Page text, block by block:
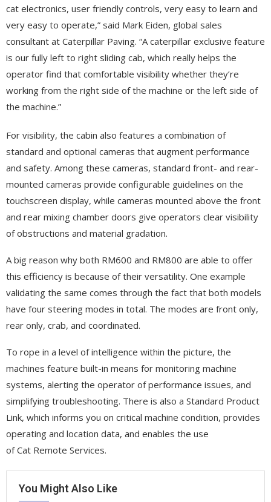
cat electronics, user friendly controls, very easy to learn and
very easy to operate,” said Mark Eiden, global sales
consultant at Caterpillar Paving. “A caterpillar exclusive feature
is our fully left to right sliding cab, which really helps the
operator find that comfortable visibility whether they’re
working from the right side of the machine or the left side of
the machine.”
For visibility, the cabin also features a combination of
standard and optional cameras that augment performance
and safety. Among these cameras, standard front- and rear-
mounted cameras provide configurable guidelines on the
touchscreen display, while cameras mounted above the front
and rear mixing chamber doors give operators clear visibility
of obstructions and material gradation.
A big reason why both RM600 and RM800 are able to offer
this efficiency is because of their versatility. One example
validating the same comes through the fact that both models
have four steering modes in total. The modes are front only,
rear only, crab, and coordinated.
To rope in a level of intelligence within the picture, the
machines feature built-in means for monitoring machine
systems, alerting the operator of performance issues, and
simplifying troubleshooting. There is also a Standard Product
Link, which informs you on critical machine condition, provides
operating and location data, and enables the use
of Cat Remote Services.
You Might Also Like